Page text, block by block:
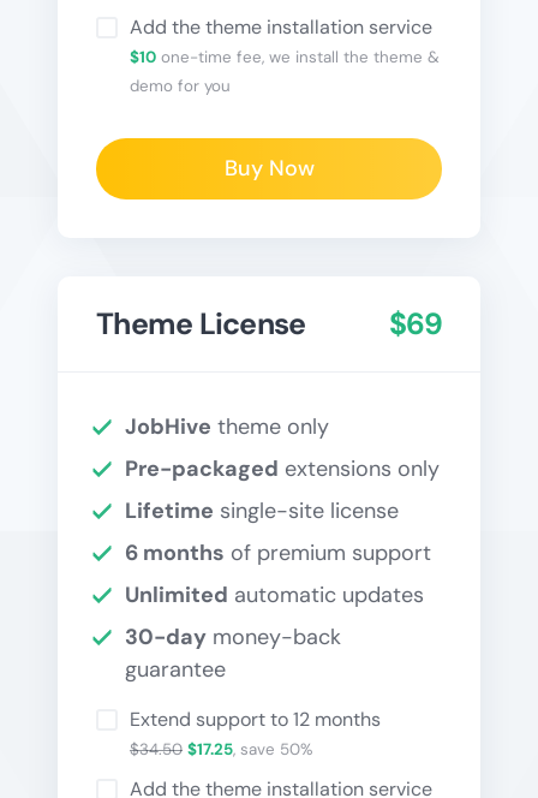
Add the theme installation service
$10 one-time fee, we install the theme &
demo for you
Buy Now
Theme License $69
JobHive theme only
Pre-packaged extensions only
Lifetime single-site license
6 months of premium support
Unlimited automatic updates
30-day money-back
guarantee
Extend support to 12 months
$34.50 $17.25, save 50%
Add the theme installation service